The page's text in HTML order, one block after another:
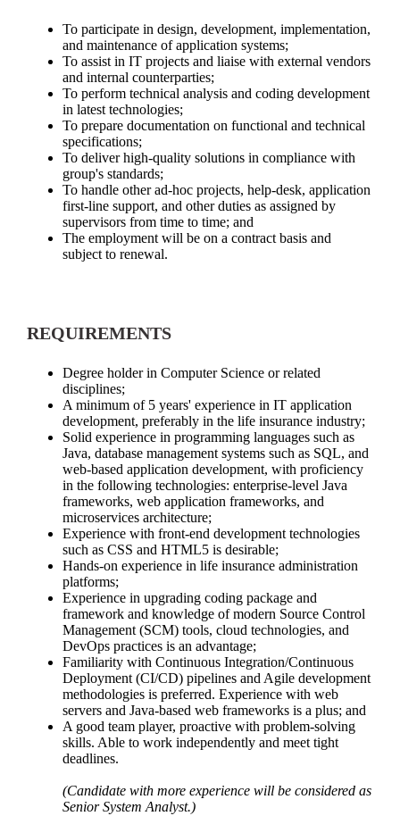
To participate in design, development, implementation,
and maintenance of application systems;
To assist in IT projects and liaise with external vendors
and internal counterparties;
To perform technical analysis and coding development
in latest technologies;
To prepare documentation on functional and technical
specifications;
To deliver high-quality solutions in compliance with
group's standards;
To handle other ad-hoc projects, help-desk, application
first-line support, and other duties as assigned by
supervisors from time to time; and
The employment will be on a contract basis and
subject to renewal.
REQUIREMENTS
Degree holder in Computer Science or related
disciplines;
A minimum of 5 years' experience in IT application
development, preferably in the life insurance industry;
Solid experience in programming languages such as
Java, database management systems such as SQL, and
web-based application development, with proficiency
in the following technologies: enterprise-level Java
frameworks, web application frameworks, and
microservices architecture;
Experience with front-end development technologies
such as CSS and HTML5 is desirable;
Hands-on experience in life insurance administration
platforms;
Experience in upgrading coding package and
framework and knowledge of modern Source Control
Management (SCM) tools, cloud technologies, and
DevOps practices is an advantage;
Familiarity with Continuous Integration/Continuous
Deployment (CI/CD) pipelines and Agile development
methodologies is preferred. Experience with web
servers and Java-based web frameworks is a plus; and
A good team player, proactive with problem-solving
skills. Able to work independently and meet tight
deadlines.
(Candidate with more experience will be considered as
Senior System Analyst.)